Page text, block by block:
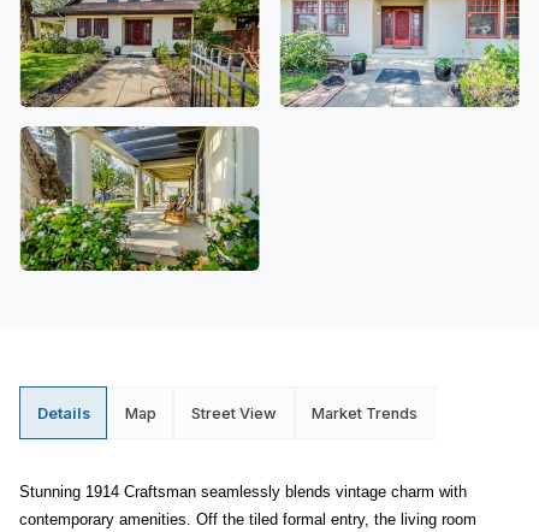
Details Map Street View Market Trends
Stunning 1914 Craftsman seamlessly blends vintage charm with
contemporary amenities. Off the tiled formal entry, the living room